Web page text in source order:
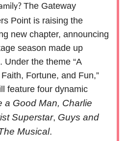
The Gateway
Point is raising the
new chapter, announcing
season made up
Under the theme “A
Fortune, and Fun,”
feature four dynamic
a Good Man, Charlie
Superstar, Guys and
Musical.